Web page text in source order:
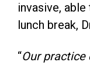
invasive,
lunch break,
“Our practice